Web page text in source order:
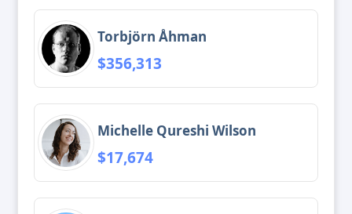
Torbjörn Åhman
$356,313
Michelle Qureshi Wilson
$17,674